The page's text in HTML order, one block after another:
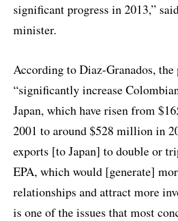
significant progress in 2013,”
minister.
According to Diaz-Granados,
“significantly increase
Japan, which have risen from
2001 to around $528 million in
exports [to Japan] to double or
EPA, which would [generate]
relationships and attract more
is one of the issues that most